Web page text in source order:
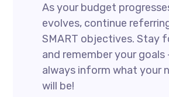
As your budget
evolves, continue
SMART objectives. Stay
and remember your goals
always inform what your
will be!